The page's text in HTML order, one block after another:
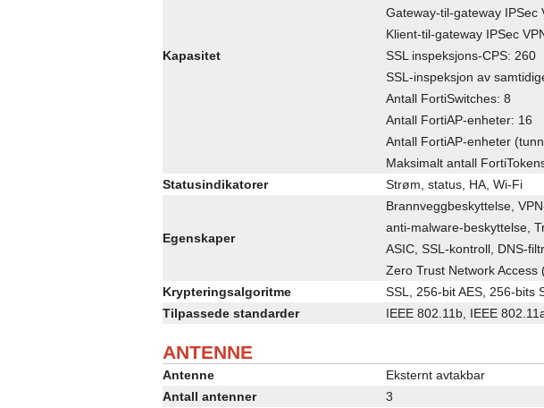
Kapasitet
Gateway-til-gateway IPSec
Klient-til-gateway IPSec
SSL inspeksjons-CPS: 260
SSL-inspeksjon av
Antall FortiSwitches: 8
Antall FortiAP-enheter: 16
Antall FortiAP-enheter
Maksimalt antall
Statusindikatorer
Strøm, status, HA, Wi-Fi
Egenskaper
Brannveggbeskyttelse,
anti-malware-beskyttelse,
ASIC, SSL-kontroll, DNS-
Zero Trust Network
Krypteringsalgoritme
SSL, 256-bit AES, 256-bits
Tilpassede standarder
IEEE 802.11b, IEEE
ANTENNE
Antenne
Eksternt avtakbar
Antall antenner
3